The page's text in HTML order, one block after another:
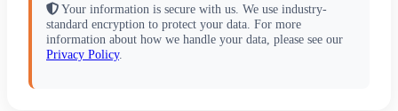
Your information is secure with us. We use industry-
standard encryption to protect your data. For more
information about how we handle your data, please see our
Privacy Policy.